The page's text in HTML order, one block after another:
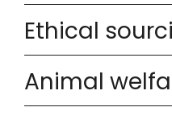
Ethical
Animal